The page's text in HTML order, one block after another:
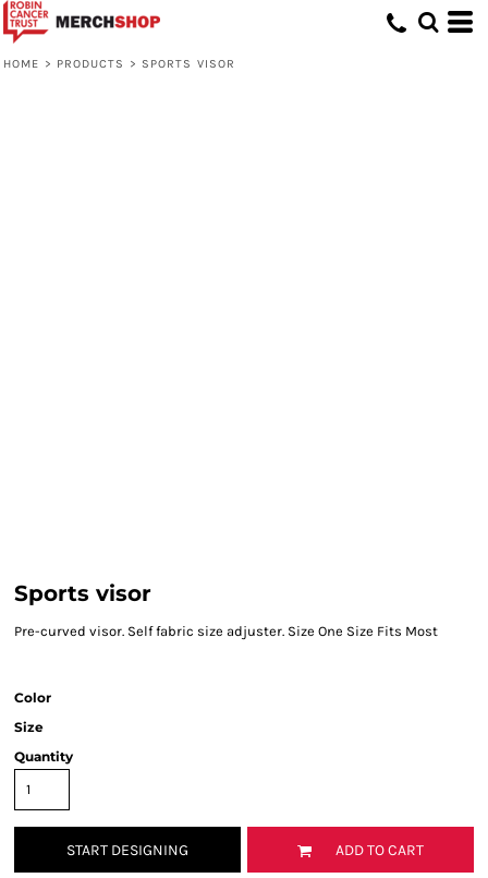
HOME > PRODUCTS > SPORTS VISOR
Sports visor
Pre-curved visor. Self fabric size adjuster. Size One Size Fits Most
Color
Size
Quantity
START DESIGNING ADD TO CART